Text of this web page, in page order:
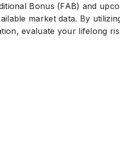
Bonus (FAB) and
market data. By
evaluate your lifelong